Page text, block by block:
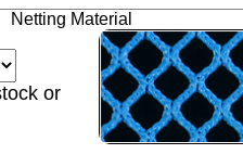
Netting Material
or